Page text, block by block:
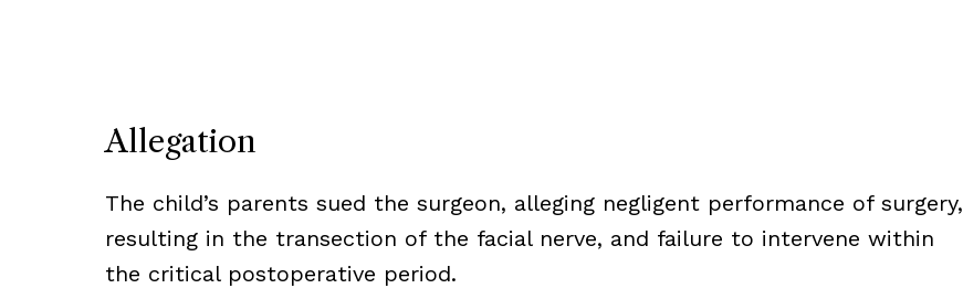
Allegation
The child’s parents sued the surgeon, alleging negligent performance of surgery,
resulting in the transection of the facial nerve, and failure to intervene within
the critical postoperative period.